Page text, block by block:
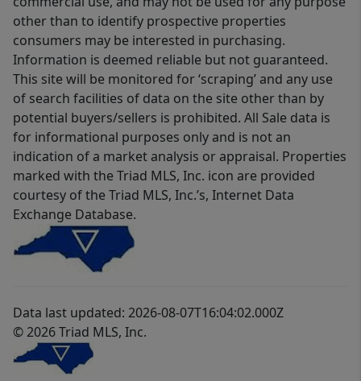
other than to identify prospective properties
consumers may be interested in purchasing.
Information is deemed reliable but not guaranteed.
This site will be monitored for ‘scraping’ and any use
of search facilities of data on the site other than by
potential buyers/sellers is prohibited. All Sale data is
for informational purposes only and is not an
indication of a market analysis or appraisal. Properties
marked with the Triad MLS, Inc. icon are provided
courtesy of the Triad MLS, Inc.’s, Internet Data
Exchange Database.
Data last updated: 2026-08-07T16:04:02.000Z
© 2026 Triad MLS, Inc.